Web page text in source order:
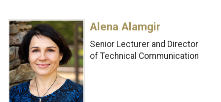
Alena Alamgir
Senior Lecturer and Director
of Technical Communication